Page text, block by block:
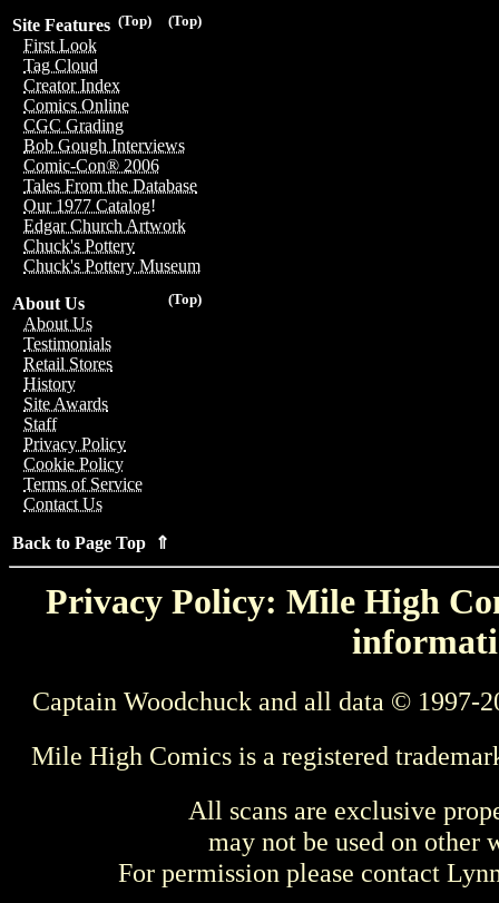
(Top)
(Top)
Site Features
First Look
Tag Cloud
Creator Index
Comics Online
CGC Grading
Bob Gough Interviews
Comic-Con® 2006
Tales From the Database
Our 1977 Catalog!
Edgar Church Artwork
Chuck's Pottery
Chuck's Pottery Museum
(Top)
About Us
About Us
Testimonials
Retail Stores
History
Site Awards
Staff
Privacy Policy
Cookie Policy
Terms of Service
Contact Us
Back to Page Top ⇑
Privacy Policy: Mile High
Captain Woodchuck and all data © 1997-
Mile High Comics is a registered
All scans are exclusive
may not be used on other
For permission please contact